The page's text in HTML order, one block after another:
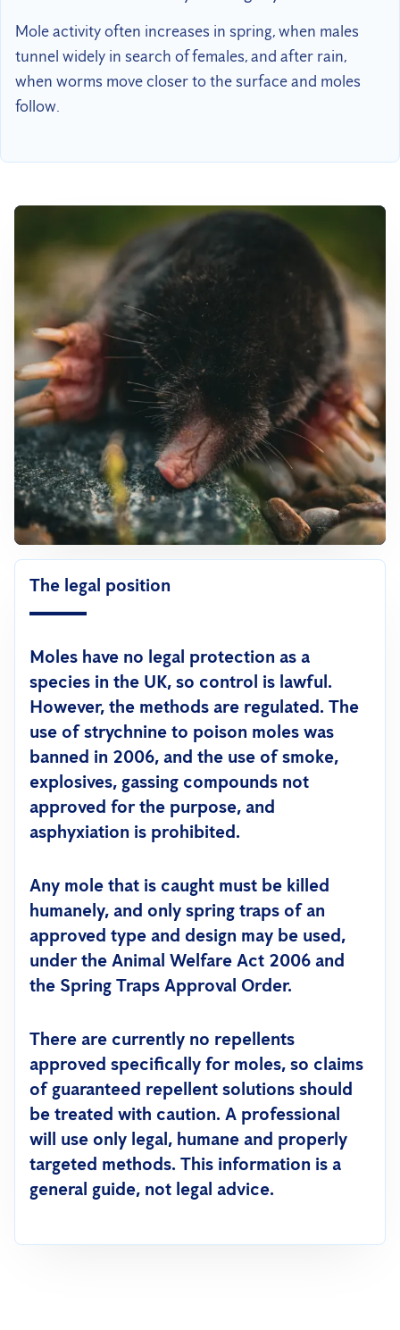
Mole activity often increases in spring, when males
tunnel widely in search of females, and after rain,
when worms move closer to the surface and moles
follow.
The legal position
Moles have no legal protection as a
species in the UK, so control is lawful.
However, the methods are regulated. The
use of strychnine to poison moles was
banned in 2006, and the use of smoke,
explosives, gassing compounds not
approved for the purpose, and
asphyxiation is prohibited.
Any mole that is caught must be killed
humanely, and only spring traps of an
approved type and design may be used,
under the Animal Welfare Act 2006 and
the Spring Traps Approval Order.
There are currently no repellents
approved specifically for moles, so claims
of guaranteed repellent solutions should
be treated with caution. A professional
will use only legal, humane and properly
targeted methods. This information is a
general guide, not legal advice.